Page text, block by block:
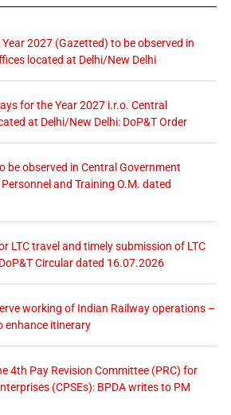
2027 (Gazetted) to be observed in
located at Delhi/New Delhi
for the Year 2027 i.r.o. Central
at Delhi/New Delhi: DoP&T Order
be observed in Central Government
and Training O.M. dated
LTC travel and timely submission of LTC
Circular dated 16.07.2026
working of Indian Railway operations –
enhance itinerary
4th Pay Revision Committee (PRC) for
(CPSEs): BPDA writes to PM